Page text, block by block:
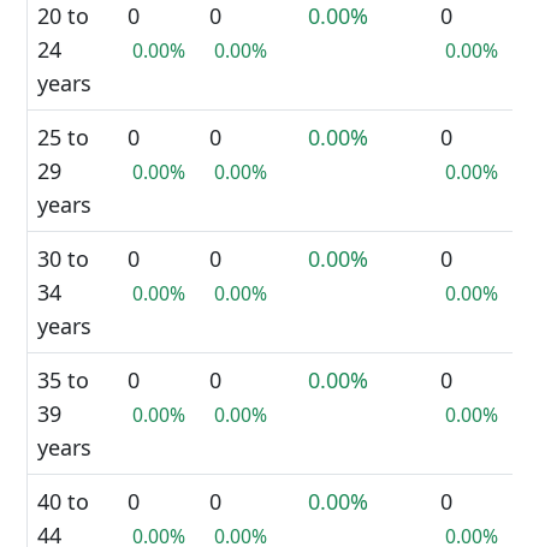
20 to
24
years
0
0.00%
0
0.00%
0.00% 0
0.00%
25 to
29
years
0
0.00%
0
0.00%
0.00% 0
0.00%
30 to
34
years
0
0.00%
0
0.00%
0.00% 0
0.00%
35 to
39
years
0
0.00%
0
0.00%
0.00% 0
0.00%
40 to
44
0
0.00%
0
0.00%
0.00% 0
0.00%